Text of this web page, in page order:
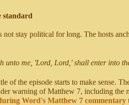
standard
not stay political for long. The hosts
unto me, 'Lord, Lord,' shall enter into
of the episode starts to make sense.
warning of Matthew 7, including the
Word's Matthew 7 commentary